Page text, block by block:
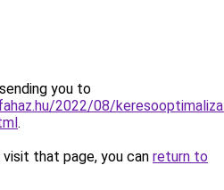
you to
2022/08/
.
that page, you can return to